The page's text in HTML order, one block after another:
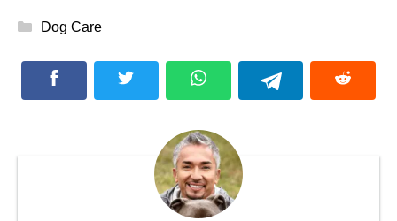
Categories
Dog Care